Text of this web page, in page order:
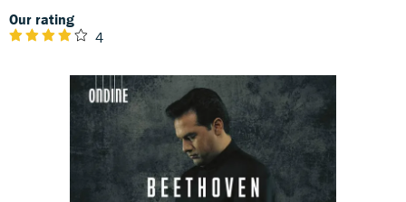
Our rating
4